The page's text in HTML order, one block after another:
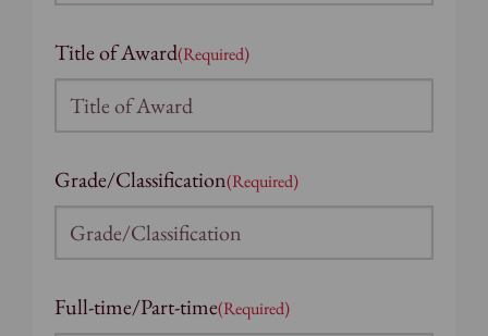
Title of Award(Required)
Grade/Classification(Required)
Full-time/Part-time(Required)